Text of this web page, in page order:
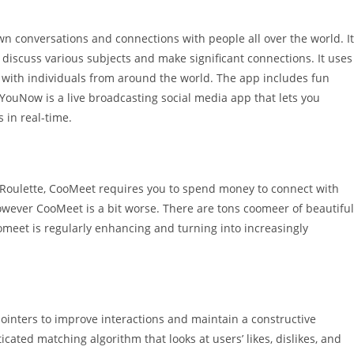
conversations and connections with people all over the world. It
various subjects and make significant connections. It uses
individuals from around the world. The app includes fun
is a live broadcasting social media app that lets you
in real-time.
CooMeet requires you to spend money to connect with
CooMeet is a bit worse. There are tons coomeer of beautiful
is regularly enhancing and turning into increasingly
to improve interactions and maintain a constructive
matching algorithm that looks at users’ likes, dislikes, and